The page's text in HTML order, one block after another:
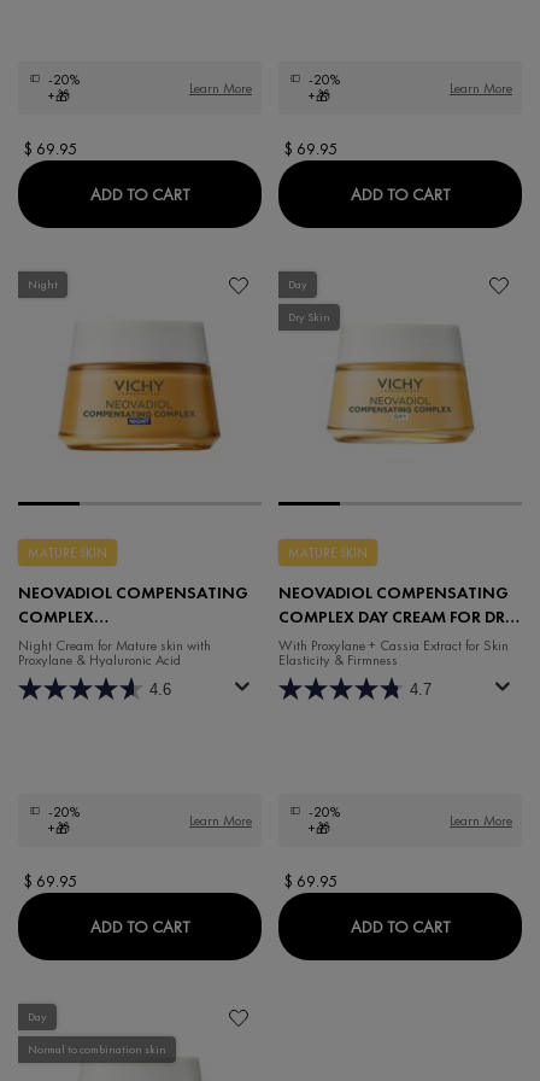
-20%
+🎁
Learn More
$ 69.95
ADD TO CARTNEOVADIOL MAGISTRAL REPLENISHING
-20%
+🎁
Learn More
$ 69.95
ADD TO CART
Night
MATURE SKIN
NEOVADIOL COMPENSATING
COMPLEX
REDENSIFYING REVITALIZING
NIGHT CREAM
Night Cream for Mature skin with
Proxylane & Hyaluronic Acid
4.6
-20%
+🎁
Learn More
$ 69.95
ADD TO CARTNEOVADIOL COMPENSATING COMPLEX
Day
Dry Skin
MATURE SKIN
NEOVADIOL COMPENSATING
COMPLEX DAY CREAM FOR DRY
SKIN
With Proxylane + Cassia Extract for Skin
Elasticity & Firmness
4.7
-20%
+🎁
Learn More
$ 69.95
ADD TO CART
Day
Normal to combination skin